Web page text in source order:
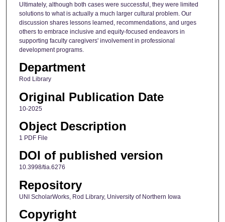
Ultimately, although both cases were successful, they were limited
solutions to what is actually a much larger cultural problem. Our
discussion shares lessons learned, recommendations, and urges
others to embrace inclusive and equity-focused endeavors in
supporting faculty caregivers' involvement in professional
development programs.
Department
Rod Library
Original Publication Date
10-2025
Object Description
1 PDF File
DOI of published version
10.3998/tia.6276
Repository
UNI ScholarWorks, Rod Library, University of Northern Iowa
Copyright